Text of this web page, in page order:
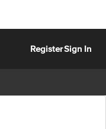
RegisterSign In